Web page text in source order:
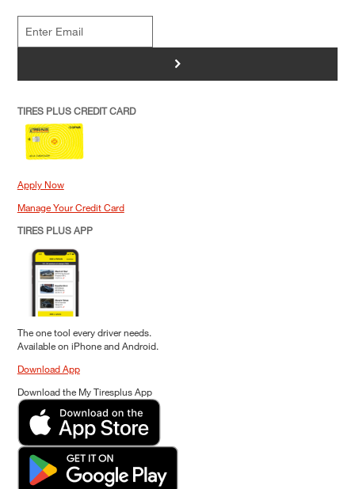
>
TIRES PLUS CREDIT CARD
Apply Now
Manage Your Credit Card
TIRES PLUS APP
The one tool every driver needs.
Available on iPhone and Android.
Download App
Download the My Tiresplus App